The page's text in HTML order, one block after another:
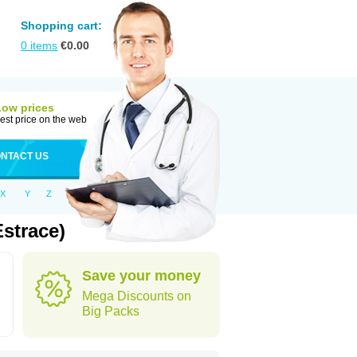
Shopping cart:
0 items €0.00
prices
price on the web
US
X Y Z
Save your money
Mega Discounts on
Big Packs